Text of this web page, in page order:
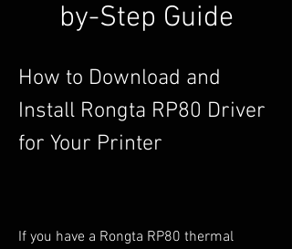
by-Step Guide
How to Download and
Install Rongta RP80 Driver
for Your Printer
If you have a Rongta RP80 thermal